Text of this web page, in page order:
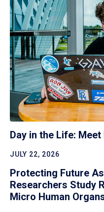
Day in the Life: Meet
JULY 22, 2026
Protecting Future
Researchers Study
Micro Human